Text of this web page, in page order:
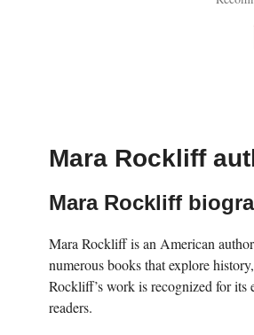
Mara Rockliff
Mara Rockliff
Mara Rockliff is an American
numerous books that explore
Rockliff’s work is recognized for its
readers.